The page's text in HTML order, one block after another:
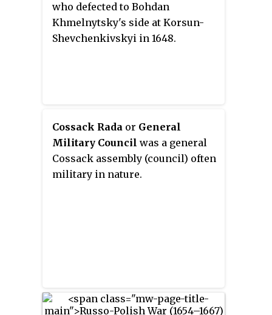
who defected to Bohdan
Khmelnytsky's side at Korsun-
Shevchenkivskyi in 1648.
Cossack Rada or General
Military Council was a general
Cossack assembly (council) often
military in nature.